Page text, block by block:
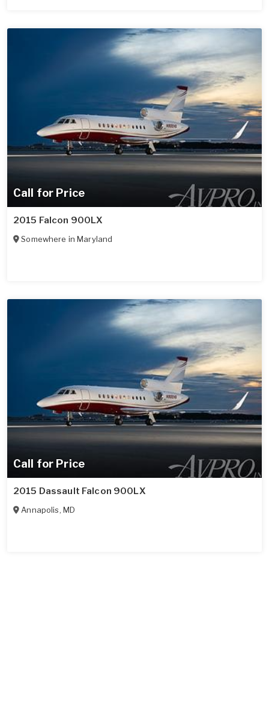
Call for Price
2015 Falcon 900LX
Somewhere inMaryland
Call for Price
2015 Dassault Falcon 900LX
Annapolis, MD